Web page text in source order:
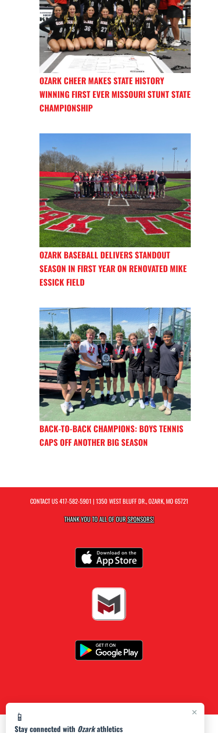
×
📱
Stay connected with Ozarkathletics
OZARK CHEER MAKES STATE HISTORY
WINNING FIRST EVER MISSOURI STUNT STATE
CHAMPIONSHIP
OZARK BASEBALL DELIVERS STANDOUT
SEASON IN FIRST YEAR ON RENOVATED MIKE
ESSICK FIELD
BACK-TO-BACK CHAMPIONS: BOYS TENNIS
CAPS OFF ANOTHER BIG SEASON
CONTACT US417-582-5901 | 1350 WEST BLUFF DR., OZARK, MO 65721
THANK YOU TO ALL OF OURSPONSORS!